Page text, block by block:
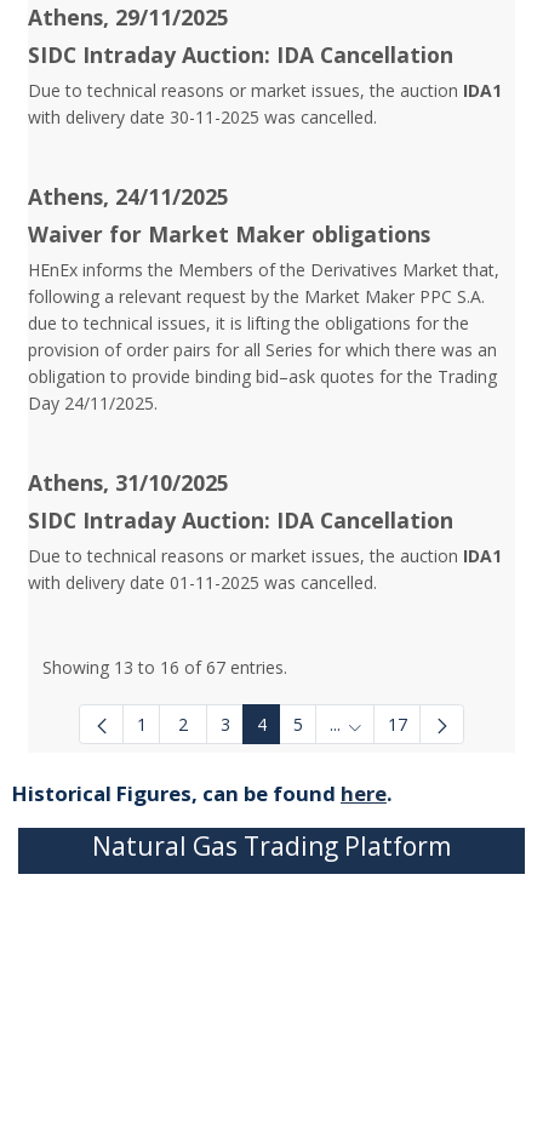
Athens, 29/11/2025
SIDC Intraday Auction: IDA Cancellation
Due to technical reasons or market issues, the auction IDA1
with delivery date 30-11-2025 was cancelled.
Athens, 24/11/2025
Waiver for Market Maker obligations
HEnEx informs the Members of the Derivatives Market that,
following a relevant request by the Market Maker PPC S.A.
due to technical issues, it is lifting the obligations for the
provision of order pairs for all Series for which there was an
obligation to provide binding bid–ask quotes for the Trading
Day 24/11/2025.
Athens, 31/10/2025
SIDC Intraday Auction: IDA Cancellation
Due to technical reasons or market issues, the auction IDA1
with delivery date 01-11-2025 was cancelled.
Showing 13 to 16 of 67 entries.
1 2 3 4 5 ... Intermediate Pages Use
17
Historical Figures, can be found here.
Natural Gas Trading Platform